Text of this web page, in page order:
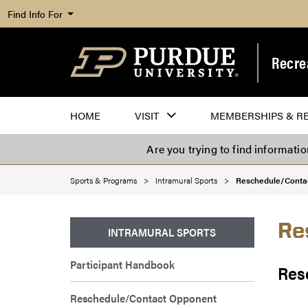
Find Info For
HOME VISIT MEMBERSHIPS &
Are you trying to find
Sports & Programs Intramural Sports Reschedule/
INTRAMURAL SPORTS
Participant Handbook
Reschedule/Contact Opponent